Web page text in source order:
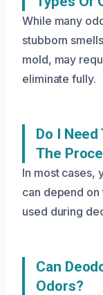
While many
stubborn
mold, may
eliminate fully.
Do I
The
In most cases,
can depend
used during
Can
Odors?